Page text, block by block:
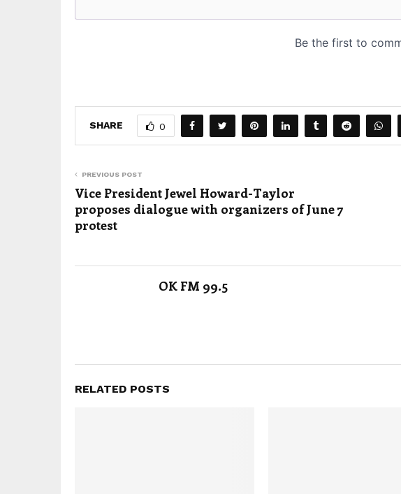
SHARE 0
PREVIOUS POST
Vice President Jewel Howard-Taylor
proposes dialogue with organizers of June 7
protest
OK FM 99.5
RELATED POSTS